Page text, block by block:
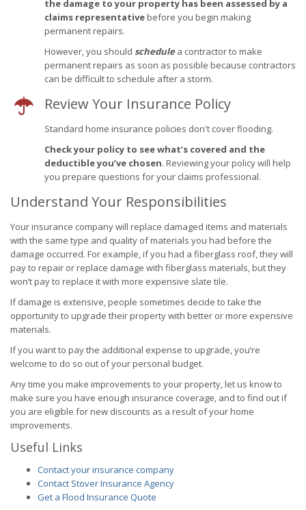
the damage to your property has been assessed by a
claims representativebefore you begin making
permanent repairs.
However, you should schedulea contractor to make
permanent repairs as soon as possible because contractors
can be difficult to schedule after a storm.
Review Your Insurance Policy
Standard home insurance policies don't cover flooding.
Check your policy to see what’s covered and the
deductible you’ve chosen. Reviewing your policy will help
you prepare questions for your claims professional.
Understand Your Responsibilities
Your insurance company will replace damaged items and materials
with the same type and quality of materials you had before the
damage occurred. For example, if you had a fiberglass roof, they will
pay to repair or replace damage with fiberglass materials, but they
won’t pay to replace it with more expensive slate tile.
If damage is extensive, people sometimes decide to take the
opportunity to upgrade their property with better or more expensive
materials.
If you want to pay the additional expense to upgrade, you’re
welcome to do so out of your personal budget.
Any time you make improvements to your property, let us know to
make sure you have enough insurance coverage, and to find out if
you are eligible for new discounts as a result of your home
improvements.
Useful Links
Contact your insurance company
Contact Stover Insurance Agency
Get a Flood Insurance Quote